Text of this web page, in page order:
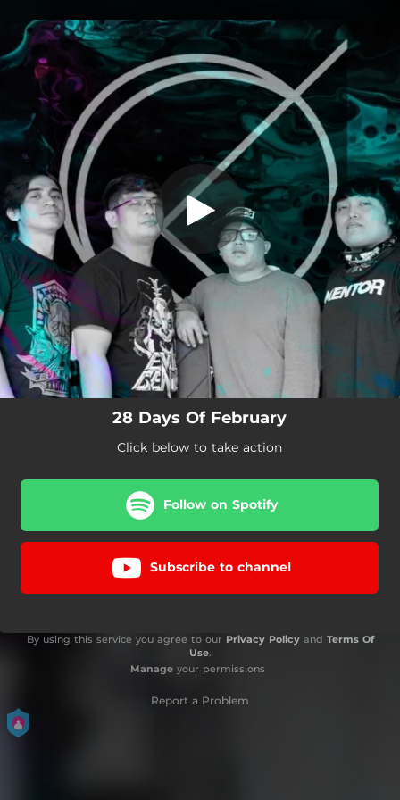
You're all set!
28 Days Of February
Click below to take action
Follow on Spotify
Subscribe to channel
By using this service you agree to our Privacy Policyand Terms Of
Use.
Manageyour permissions
Report a Problem